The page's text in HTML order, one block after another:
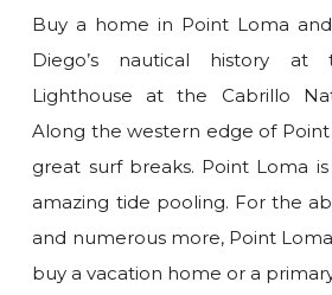
Buy a home in Point Loma
Diego’s nautical history at
Lighthouse at the Cabrillo
Along the western edge of
great surf breaks. Point Loma
amazing tide pooling. For the
and numerous more, Point
buy a vacation home or a